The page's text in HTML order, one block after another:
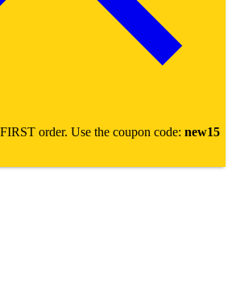
order. Use the coupon code: new15